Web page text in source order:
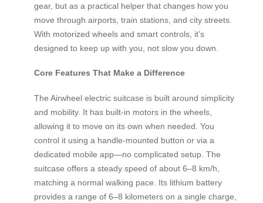
gear, but as a practical helper that changes how you
move through airports, train stations, and city streets.
With motorized wheels and smart controls, it’s
designed to keep up with you, not slow you down.
Core Features That Make a Difference
The Airwheel electric suitcase is built around simplicity
and mobility. It has built-in motors in the wheels,
allowing it to move on its own when needed. You
control it using a handle-mounted button or via a
dedicated mobile app—no complicated setup. The
suitcase offers a steady speed of about 6–8 km/h,
matching a normal walking pace. Its lithium battery
provides a range of 6–8 kilometers on a single charge,